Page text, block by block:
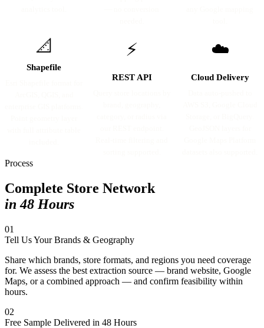
📐
Shapefile
⚡
REST API
☁️
Cloud Delivery
Process
Complete Store Network
in 48 Hours
01
Tell Us Your Brands & Geography
Share which brands, store formats, and regions you need coverage
for. We assess the best extraction source — brand website, Google
Maps, or a combined approach — and confirm feasibility within
hours.
02
Free Sample Delivered in 48 Hours